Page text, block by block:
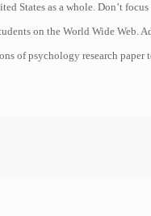
States as a whole. Don’t
on the World Wide Web.
of psychology research